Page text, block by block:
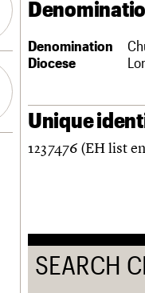
Denomination
Diocese
Unique
1237476 (EH list
SEARCH